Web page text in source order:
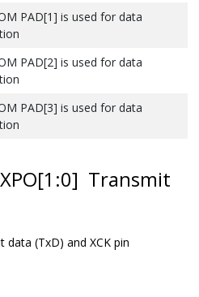
PAD[1] is used for data
PAD[2] is used for data
PAD[3] is used for data
Transmit
(TxD) and XCK pin